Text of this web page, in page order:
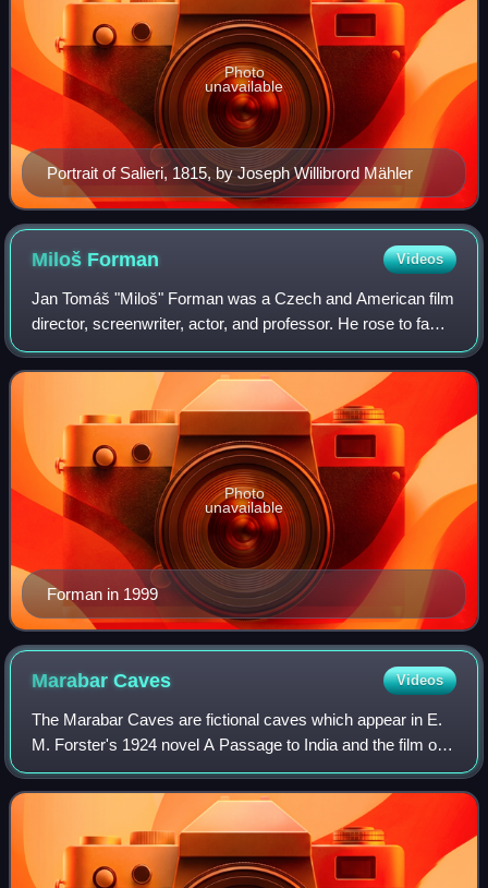
Portrait of Salieri, 1815, by Joseph Willibrord Mähler
Photo
unavailable
Miloš Forman Videos
Jan Tomáš "Miloš" Forman was a Czech and American film
director, screenwriter, actor, and professor. He rose to fame
in his native Czechoslovakia before emigrating to the United
States in 1968. Over a
Forman in 1999
Photo
unavailable
MarabarCaves Videos
The Marabar Caves are fictional caves which appear in E.
M. Forster's 1924 novel A Passage to India and the film of
the same name. The caves are based on the real life
Barabar Caves, especially the Lo